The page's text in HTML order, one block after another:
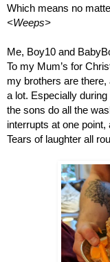
Which means no
<Weeps>
Me, Boy10 and
To my Mum’s for
my brothers are
a lot. Especially
the sons do all the
interrupts at one
Tears of laughter all